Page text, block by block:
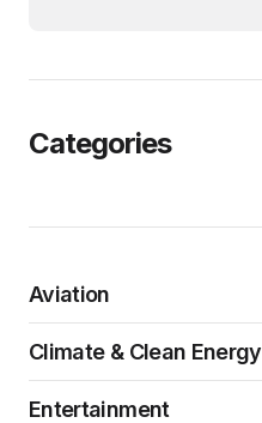
Categories
Aviation
Climate & Clean Energy
Entertainment